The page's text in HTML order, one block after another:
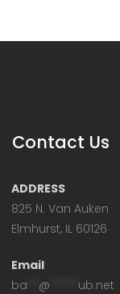
Contact Us
ADDRESS
825 N. Van Auken
Elmhurst, IL 60126
Email
ba
@ ub.net